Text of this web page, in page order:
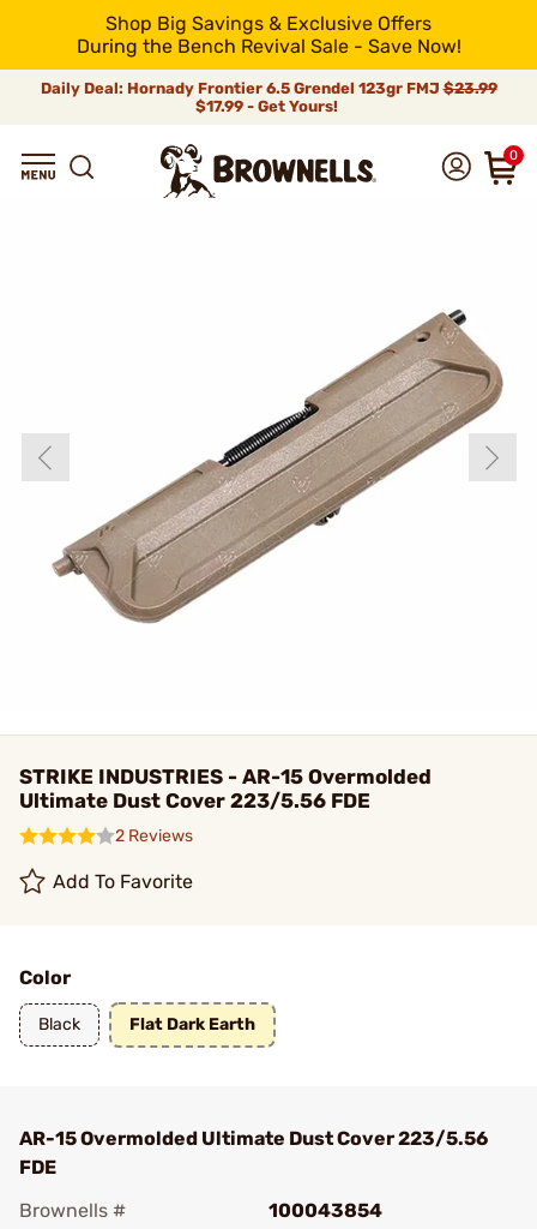
Shop Big Savings & Exclusive Offers
During the Bench Revival Sale - Save Now!
Daily Deal: Hornady Frontier 6.5 Grendel 123gr FMJ$23.99
$17.99 - Get Yours!
0
STRIKE INDUSTRIES - AR-15 Overmolded
Ultimate Dust Cover 223/5.56 FDE
2 Reviews
Add To Favorite
Color
Black Flat Dark Earth
AR-15 Overmolded Ultimate Dust Cover 223/5.56
FDE
Brownells #
100043854